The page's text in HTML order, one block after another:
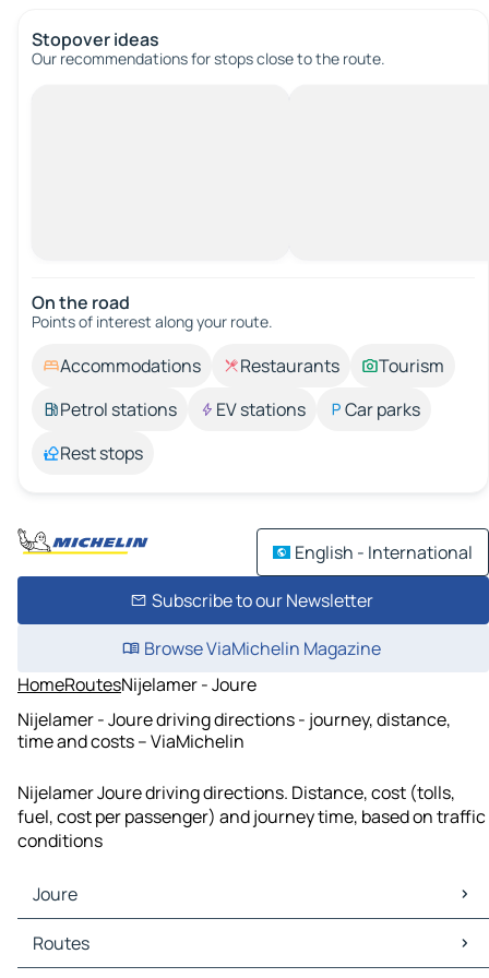
Stopover ideas
Our recommendations for stops close to the route.
On the road
Points of interest along your route.
Accommodations Restaurants
Tourism
Petrol stations
EV stations
Car parks
Rest stops
English - International
Subscribe to our Newsletter
Browse ViaMichelin Magazine
HomeRoutesNijelamer - Joure
Nijelamer - Joure driving directions - journey, distance,
time and costs – ViaMichelin
Nijelamer Joure driving directions. Distance, cost (tolls,
fuel, cost per passenger) and journey time, based on traffic
conditions
Joure
Joure Maps
Joure Traffic
Routes